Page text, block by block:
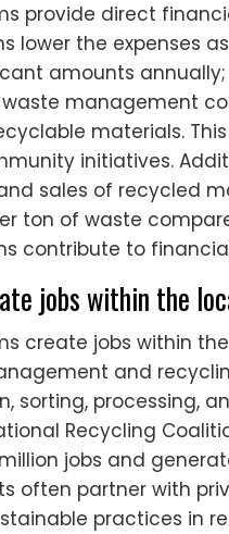
provide direct
lower the expenses
amounts
management
materials.
initiatives.
sales of recycled
ton of waste
contribute to
jobs within the
create jobs within
and
sorting, processing,
Recycling
jobs and
often partner with
practices in